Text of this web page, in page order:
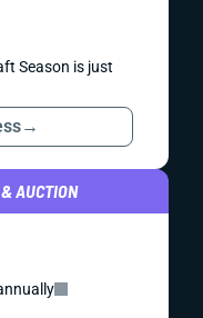
Season is just
→
AUCTION